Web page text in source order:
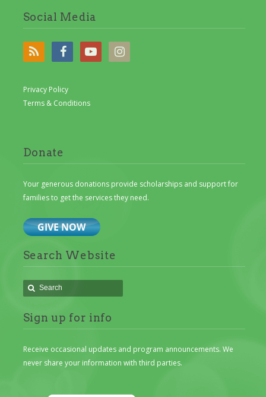
Social Media
Privacy Policy
Terms & Conditions
Donate
Your generous donations provide scholarships and support for
families to get the services they need.
Search Website
Sign up for info
Receive occasional updates and program announcements. We
never share your information with third parties.